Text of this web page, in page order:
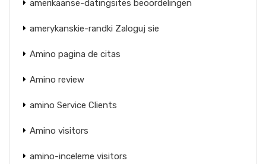
amerikaanse-datingsites beoordelingen
amerykanskie-randki Zaloguj sie
Amino pagina de citas
Amino review
amino Service Clients
Amino visitors
amino-inceleme visitors